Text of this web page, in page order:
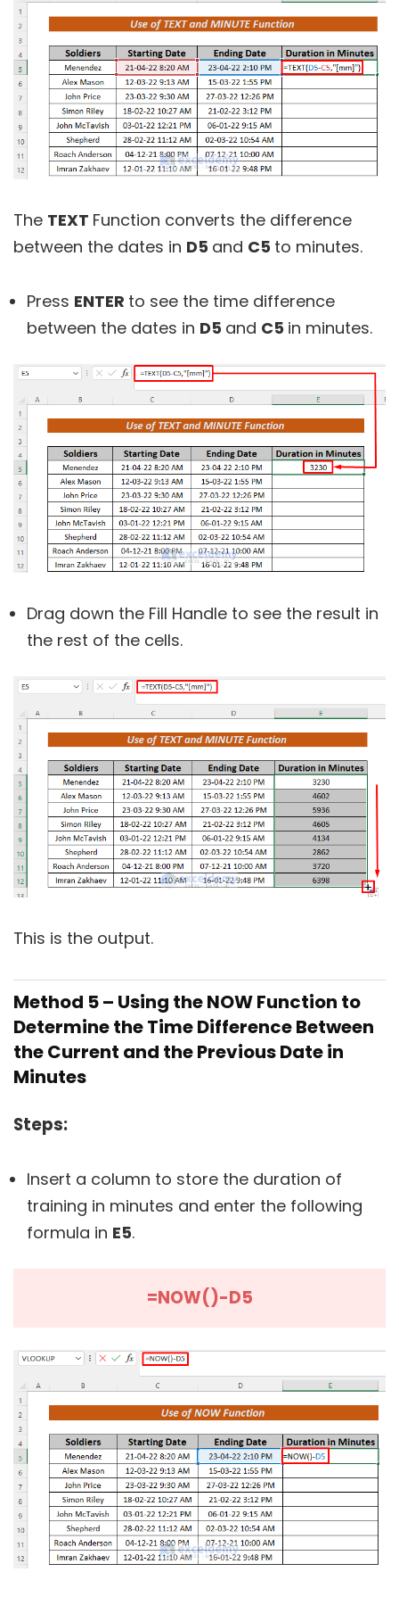
The TEXT Function converts the difference
between the dates in D5 and C5 to minutes.
Press ENTER to see the time difference
between the dates in D5 and C5 in minutes.
Drag down the Fill Handle to see the result in
the rest of the cells.
This is the output.
Method 5 – Using the NOW Function to
Determine the Time Difference Between
the Current and the Previous Date in
Minutes
Steps:
Insert a column to store the duration of
training in minutes and enter the following
formula in E5.
=NOW()-D5